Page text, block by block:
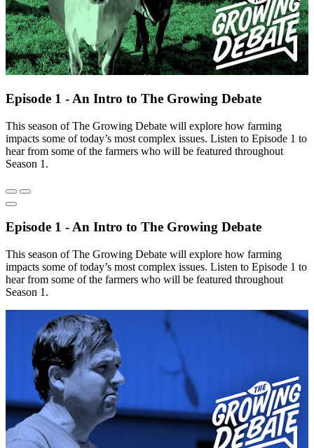
Episode 1 - An Intro to The Growing Debate
This season of The Growing Debate will explore how farming
impacts some of today’s most complex issues. Listen to Episode 1 to
hear from some of the farmers who will be featured throughout
Season 1.
Episode 1 - An Intro to The Growing Debate
This season of The Growing Debate will explore how farming
impacts some of today’s most complex issues. Listen to Episode 1 to
hear from some of the farmers who will be featured throughout
Season 1.